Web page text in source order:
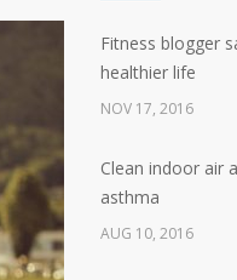
Fitness blogger
healthier life
NOV 17, 2016
Clean indoor air
asthma
AUG 10, 2016